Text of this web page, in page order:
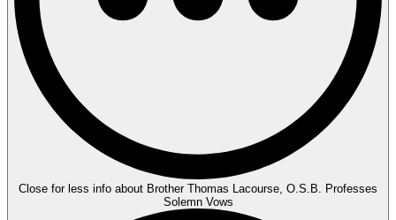
Close for less info about Brother Thomas Lacourse, O.S.B. Professes
Solemn Vows